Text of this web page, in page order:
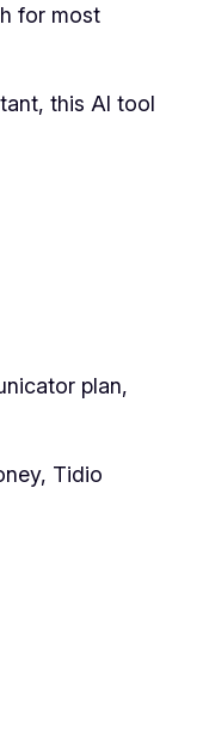
for most
this AI tool
plan,
Tidio